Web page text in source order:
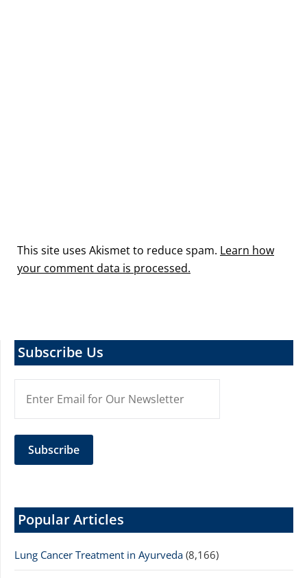
This site uses Akismet to reduce spam. Learn how
your comment data is processed.
Subscribe Us
Popular Articles
Lung Cancer Treatment in Ayurveda (8,166)